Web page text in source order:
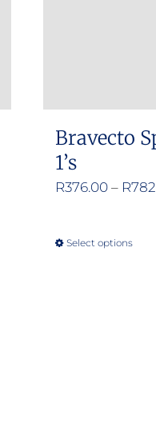
Bravecto
1’s
R376.00 – R
Select optionsThis